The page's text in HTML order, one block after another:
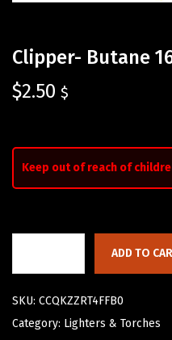
Clipper- Butane
$2.50 $
Keep out of reach of
ADD TO
SKU: CCQKZZRT4FFB0
Category: Lighters & Torches